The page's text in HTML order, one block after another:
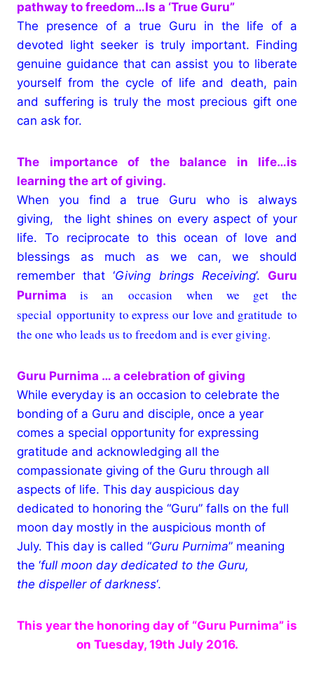
pathway to freedom…Is a ‘True Guru”
The presence of a true Guru in the life of a
devoted light seeker is truly important. Finding
genuine guidance that can assist you to liberate
yourself from the cycle of life and death, pain
and suffering is truly the most precious gift one
can ask for.
The importance of the balance in life…is
learning the art of giving.
When you find a true Guru who is always
giving, the light shines on every aspect of your
life. To reciprocate to this ocean of love and
blessings as much as we can, we should
remember that ‘Giving brings Receiving’.Guru
Purnima is an occasion when we get the
special opportunity to express our love and gratitude to
the one who leads us to freedom and is ever giving.
Guru Purnima … a celebration of giving
While everyday is an occasion to celebrate the
bonding of a Guru and disciple, once a year
comes a special opportunity for expressing
gratitude and acknowledging all the
compassionate giving of the Guru through all
aspects of life. This day auspicious day
dedicated to honoring the “Guru” falls on the full
moon day mostly in the auspicious month of
July. This day is called “Guru Purnima” meaning
the ‘full moon day dedicated to the Guru,
the dispeller of darkness‘.
This year the honoring day of “Guru Purnima” is
on Tuesday, 19th July 2016.